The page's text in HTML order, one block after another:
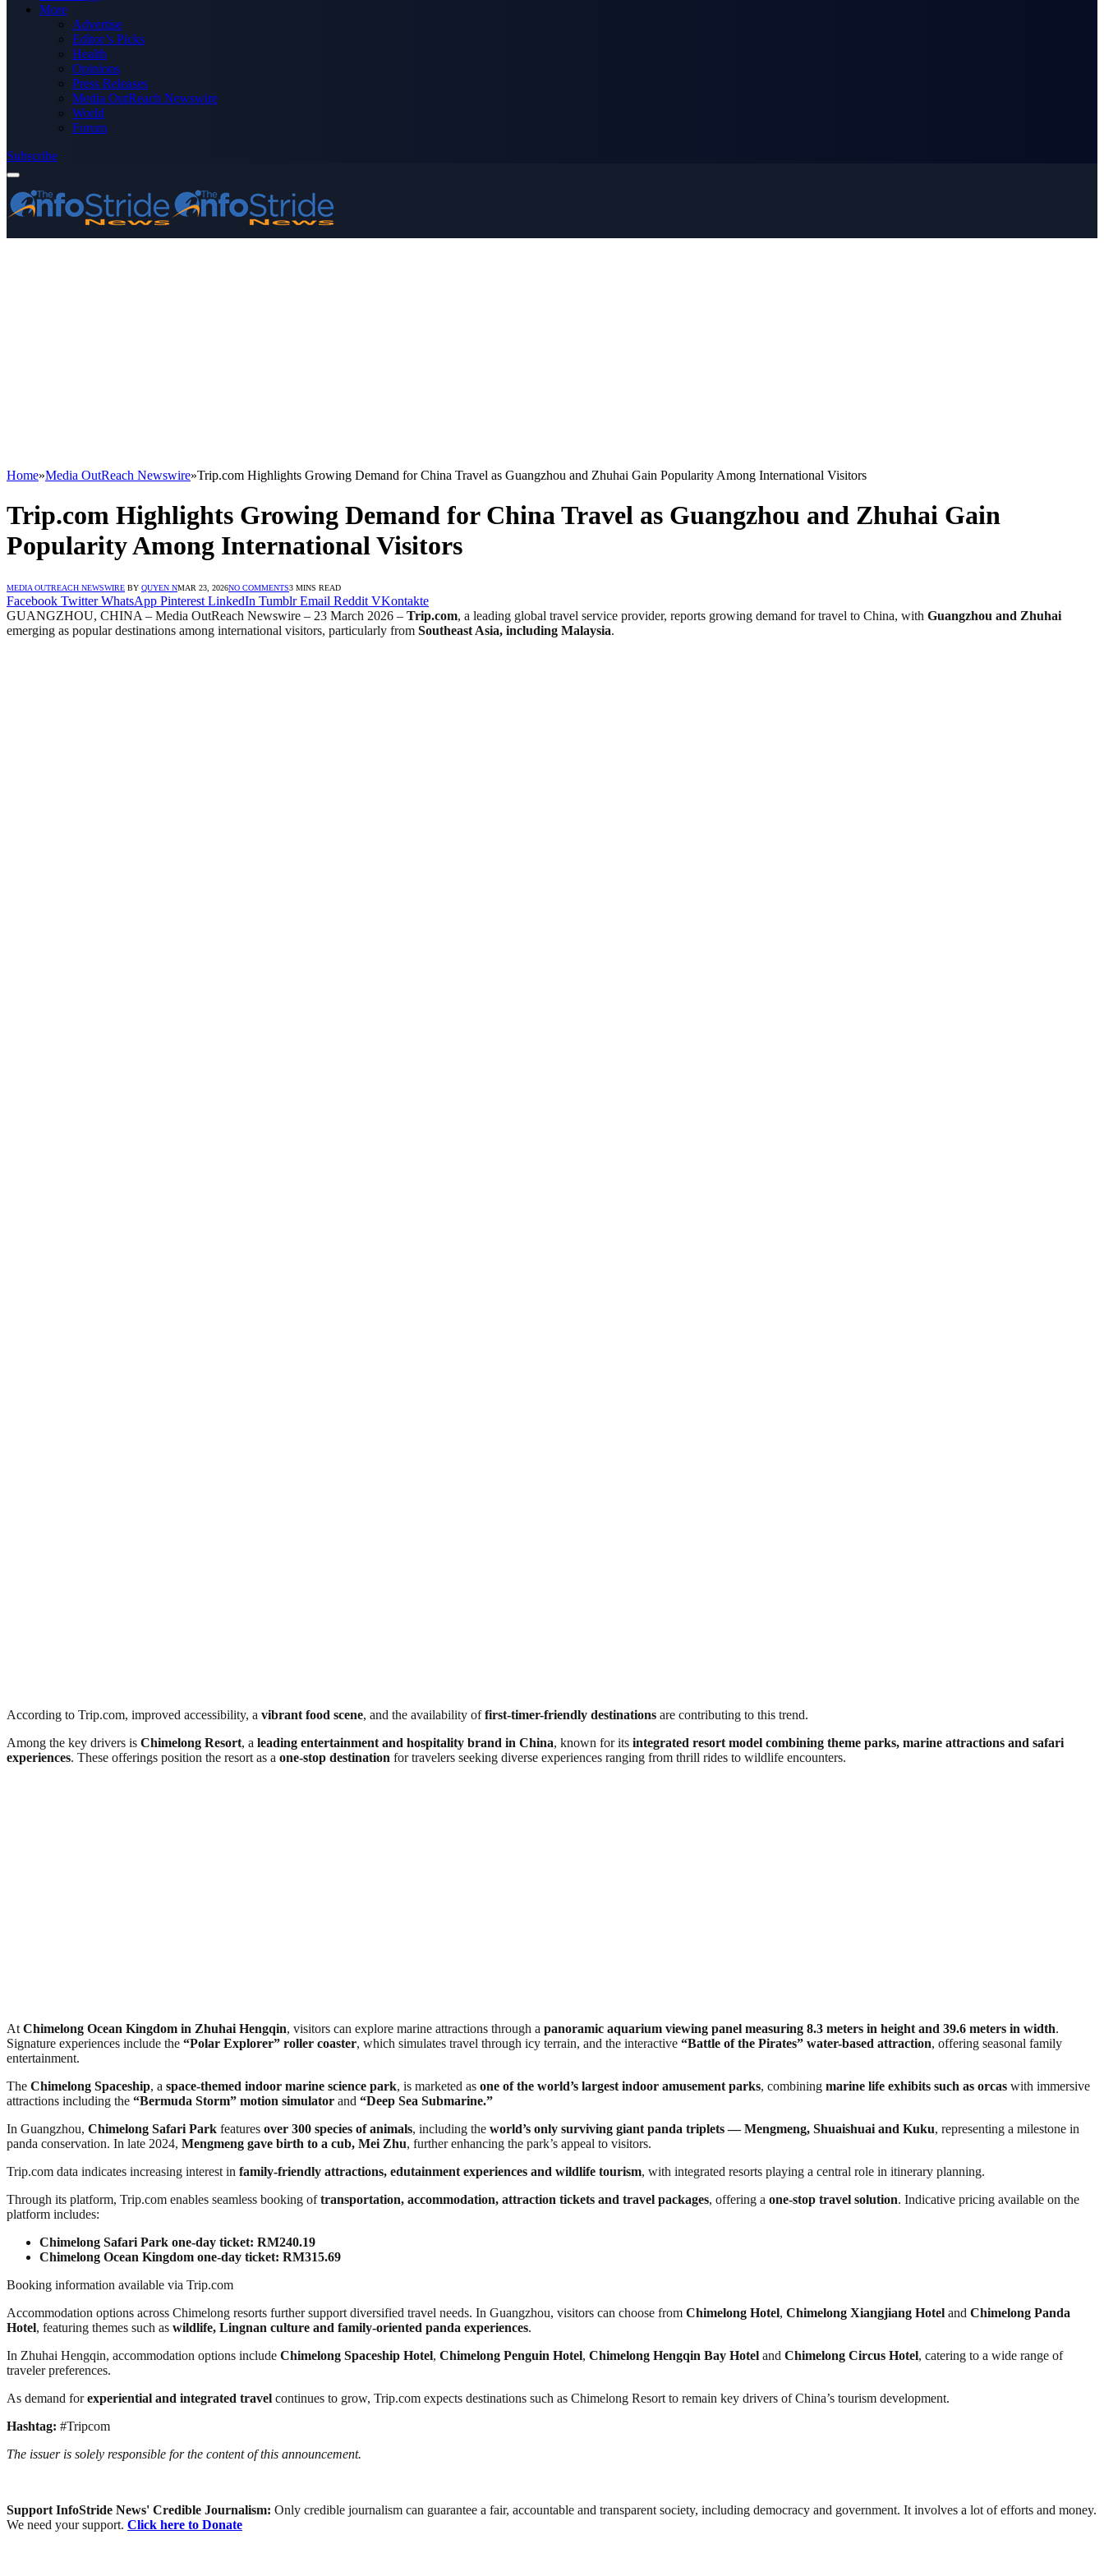
More
Advertise
Editor’s Picks
Health
Opinions
Press Releases
Media OutReach Newswire
World
Forum
Subscribe
Home»Media OutReach Newswire»Trip.com Highlights Growing Demand for China Travel as Guangzhou and Zhuhai Gain Popularity Among International Visitors
Trip.com Highlights Growing Demand for China Travel as Guangzhou and Zhuhai Gain
Popularity Among International Visitors
MEDIA OUTREACH NEWSWIRE BY QUYEN NMAR 23, 2026NO COMMENTS3 MINS READ
Facebook Twitter WhatsApp Pinterest LinkedIn Tumblr Email Reddit VKontakte
GUANGZHOU, CHINA – Media OutReach Newswire – 23 March 2026 – Trip.com, a leading global travel service provider, reports growing demand for travel to China, with Guangzhou and Zhuhai
emerging as popular destinations among international visitors, particularly from Southeast Asia, including Malaysia.
According to Trip.com, improved accessibility, a vibrant food scene, and the availability offirst-timer-friendly destinations are contributing to this trend.
Among the key drivers is Chimelong Resort, a leading entertainment and hospitality brand in China, known for its integrated resort model combining theme parks, marine attractions and safari
experiences. These offerings position the resort as a one-stop destination for travelers seeking diverse experiences ranging from thrill rides to wildlife encounters.
At Chimelong Ocean Kingdom in Zhuhai Hengqin, visitors can explore marine attractions through a panoramic aquarium viewing panel measuring 8.3 meters in height and 39.6 meters in width.
Signature experiences include the “Polar Explorer” roller coaster, which simulates travel through icy terrain, and the interactive “Battle of the Pirates” water-based attraction, offering seasonal family
entertainment.
The Chimelong Spaceship, a space-themed indoor marine science park, is marketed as one of the world’s largest indoor amusement parks, combining marine life exhibits such as orcas with immersive
attractions including the “Bermuda Storm” motion simulator and “Deep Sea Submarine.”
In Guangzhou, Chimelong Safari Park features over 300 species of animals, including the world’s only surviving giant panda triplets — Mengmeng, Shuaishuai and Kuku, representing a milestone in
panda conservation. In late 2024, Mengmeng gave birth to a cub, Mei Zhu, further enhancing the park’s appeal to visitors.
Trip.com data indicates increasing interest in family-friendly attractions, edutainment experiences and wildlife tourism, with integrated resorts playing a central role in itinerary planning.
Through its platform, Trip.com enables seamless booking oftransportation, accommodation, attraction tickets and travel packages, offering a one-stop travel solution. Indicative pricing available on the
platform includes:
Chimelong Safari Park one-day ticket: RM240.19
Chimelong Ocean Kingdom one-day ticket: RM315.69
Booking information available via Trip.com
Accommodation options across Chimelong resorts further support diversified travel needs. In Guangzhou, visitors can choose from Chimelong Hotel, Chimelong Xiangjiang Hotel and Chimelong Panda
Hotel, featuring themes such as wildlife, Lingnan culture and family-oriented panda experiences.
In Zhuhai Hengqin, accommodation options include Chimelong Spaceship Hotel, Chimelong Penguin Hotel, Chimelong Hengqin Bay Hotel and Chimelong Circus Hotel, catering to a wide range of
traveler preferences.
As demand forexperiential and integrated travel continues to grow, Trip.com expects destinations such as Chimelong Resort to remain key drivers of China’s tourism development.
Hashtag: #Tripcom
The issuer is solely responsible for the content of this announcement.
Support InfoStride News' Credible Journalism: Only credible journalism can guarantee a fair, accountable and transparent society, including democracy and government. It involves a lot of efforts and money.
We need your support. Click here to Donate